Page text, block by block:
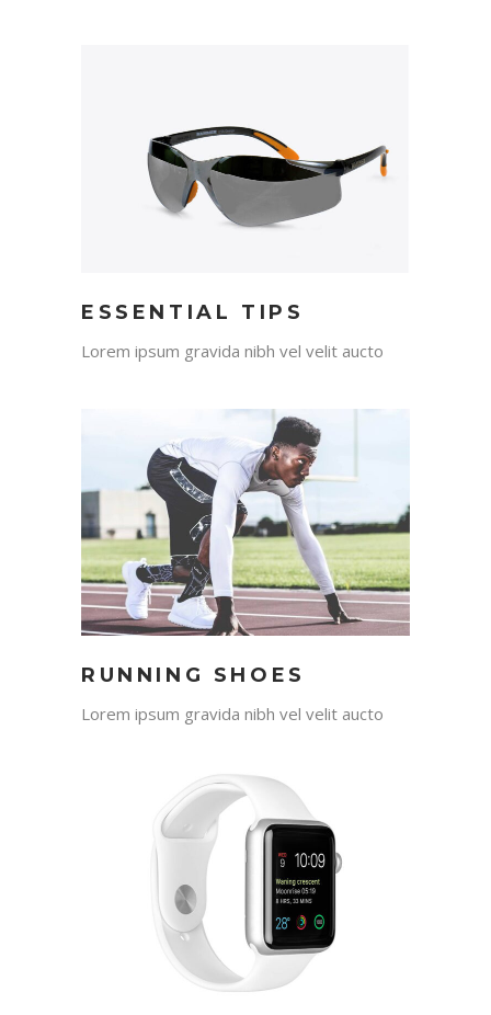
ESSENTIAL TIPS
Lorem ipsum gravida nibh vel velit aucto
RUNNING SHOES
Lorem ipsum gravida nibh vel velit aucto